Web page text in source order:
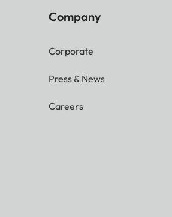
Company
Corporate
Press & News
Careers